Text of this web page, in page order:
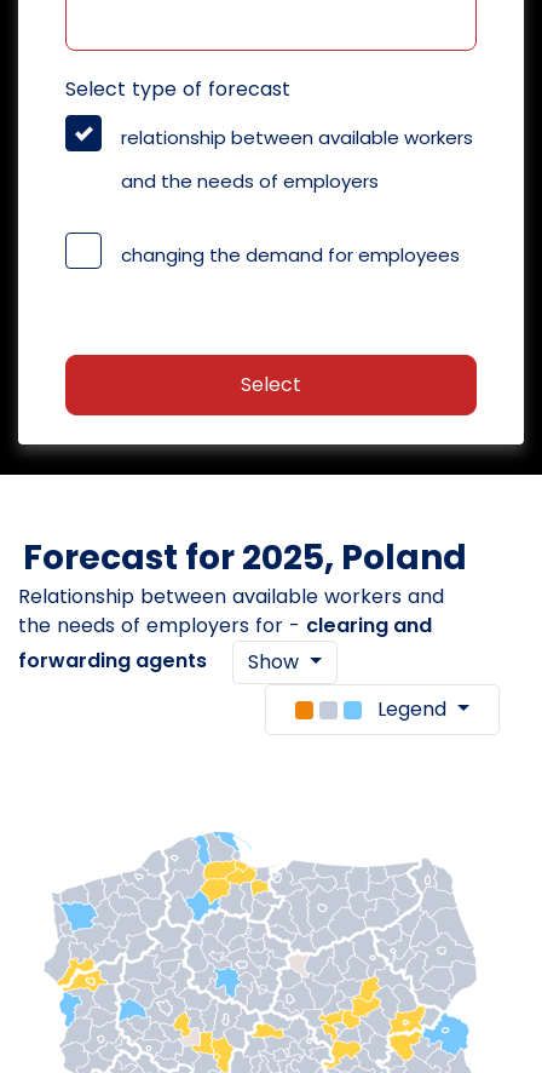
Select type of forecast
relationship between available workers
and the needs of employers
changing the demand for employees
Select
Forecast for 2025, Poland
Relationship between available workers and
the needs of employers for - clearing and
forwarding agents
Show
Legend